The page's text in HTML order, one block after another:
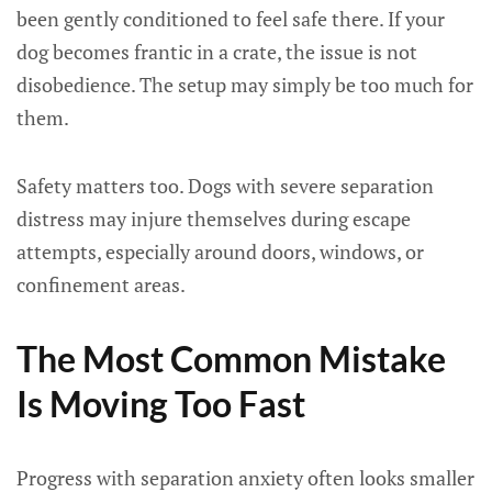
been gently conditioned to feel safe there. If your
dog becomes frantic in a crate, the issue is not
disobedience. The setup may simply be too much for
them.
Safety matters too. Dogs with severe separation
distress may injure themselves during escape
attempts, especially around doors, windows, or
confinement areas.
The Most Common Mistake
Is Moving Too Fast
Progress with separation anxiety often looks smaller